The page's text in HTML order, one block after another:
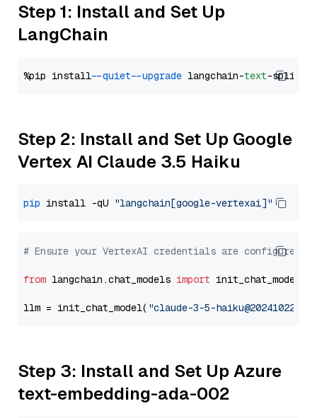
Step 1: Install and Set Up
LangChain
%pip install --quiet --upgrade langchain-text
Step 2: Install and Set Up Google
Vertex AI Claude 3.5 Haiku
pip install -qU "langchain[google-vertexai]"
# Ensure your VertexAI credentials are configured
from langchain.chat_models import init_chat_model
llm = init_chat_model( "claude-3-5-haiku@20241022"
Step 3: Install and Set Up Azure
text-embedding-ada-002